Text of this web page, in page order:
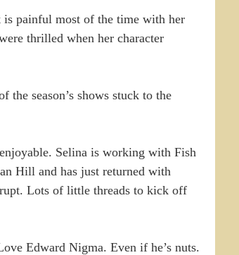
is painful most of the time with her
thrilled when her character
season’s shows stuck to the
Selina is working with Fish
Hill and has just returned with
Lots of little threads to kick off
Edward Nigma. Even if he’s nuts.